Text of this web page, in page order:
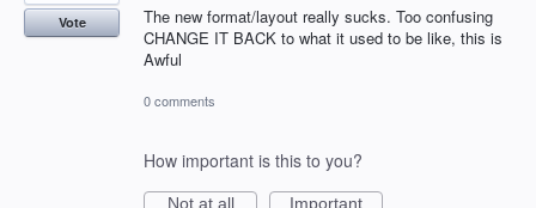
The new format/layout really sucks. Too confusing
CHANGE IT BACK to what it used to be like, this is
Awful
Vote
0 comments
How important is this to you?
Not at all
Important